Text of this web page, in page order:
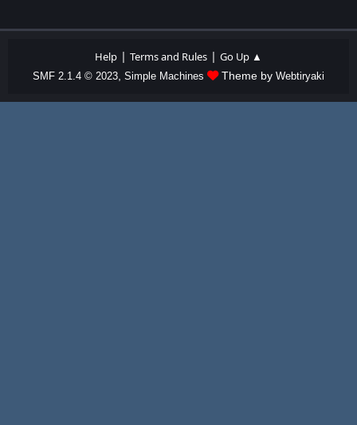
Help | Terms and Rules | Go Up ▲
SMF 2.1.4 © 2023 Simple Machines Theme by Webtiryaki